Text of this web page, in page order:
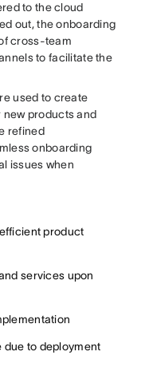
to the cloud
out, the onboarding
cross-team
to facilitate the
used to create
new products and
refined
onboarding
issues when
product
services upon
due to deployment